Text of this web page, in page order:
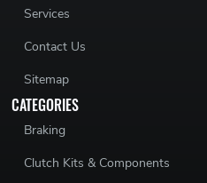
Services
Contact Us
Sitemap
CATEGORIES
Braking
Clutch Kits & Components